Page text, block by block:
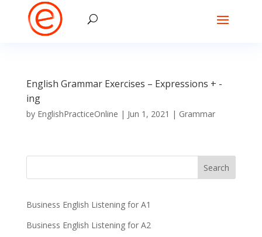
English Grammar Exercises – Expressions + -
ing
by EnglishPracticeOnline | Jun 1, 2021 | Grammar
Business English Listening for A1
Business English Listening for A2